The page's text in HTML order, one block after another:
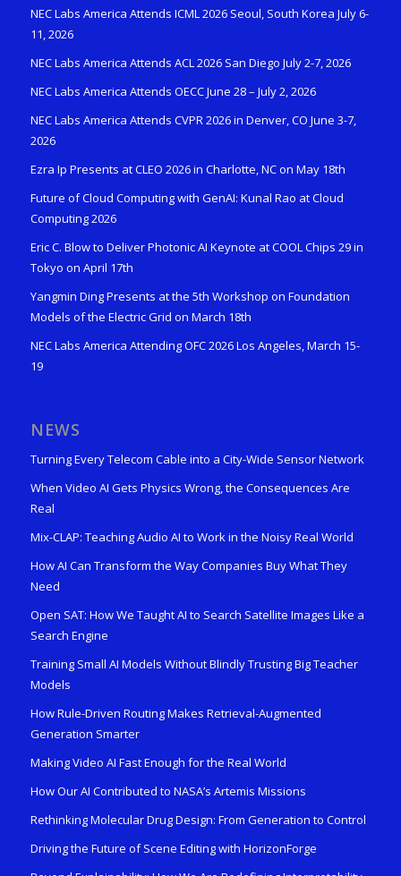
NEC Labs America Attends ICML 2026 Seoul, South Korea July 6-
11, 2026
NEC Labs America Attends ACL 2026 San Diego July 2-7, 2026
NEC Labs America Attends OECC June 28 – July 2, 2026
NEC Labs America Attends CVPR 2026 in Denver, CO June 3-7,
2026
Ezra Ip Presents at CLEO 2026 in Charlotte, NC on May 18th
Future of Cloud Computing with GenAI: Kunal Rao at Cloud
Computing 2026
Eric C. Blow to Deliver Photonic AI Keynote at COOL Chips 29 in
Tokyo on April 17th
Yangmin Ding Presents at the 5th Workshop on Foundation
Models of the Electric Grid on March 18th
NEC Labs America Attending OFC 2026 Los Angeles, March 15-
19
NEWS
Turning Every Telecom Cable into a City-Wide Sensor Network
When Video AI Gets Physics Wrong, the Consequences Are
Real
Mix-CLAP: Teaching Audio AI to Work in the Noisy Real World
How AI Can Transform the Way Companies Buy What They
Need
Open SAT: How We Taught AI to Search Satellite Images Like a
Search Engine
Training Small AI Models Without Blindly Trusting Big Teacher
Models
How Rule-Driven Routing Makes Retrieval-Augmented
Generation Smarter
Making Video AI Fast Enough for the Real World
How Our AI Contributed to NASA’s Artemis Missions
Rethinking Molecular Drug Design: From Generation to Control
Driving the Future of Scene Editing with HorizonForge